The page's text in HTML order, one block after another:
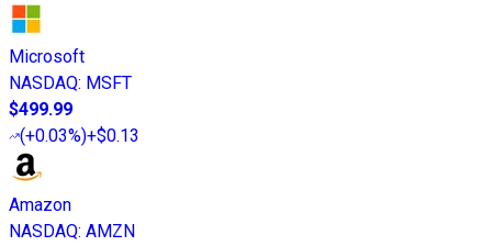
Microsoft
NASDAQ: MSFT
$499.99
(+0.03%)+$0.13
Amazon
NASDAQ: AMZN